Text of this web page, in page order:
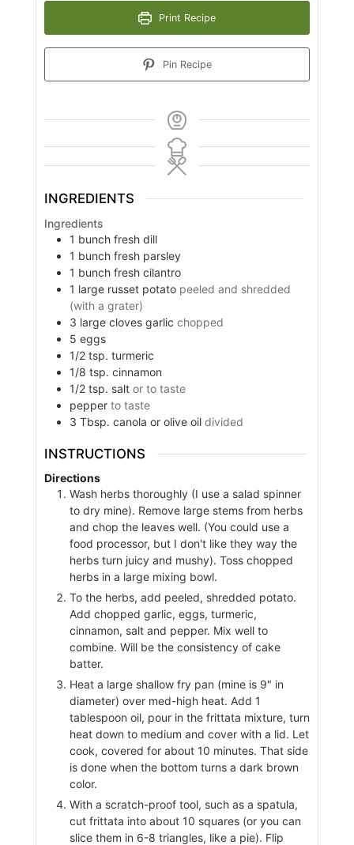
Print Recipe
Pin Recipe
INGREDIENTS
Ingredients
1 bunch fresh dill
1 bunch fresh parsley
1 bunch fresh cilantro
1 large russet potato peeled and shredded
(with a grater)
3 large cloves garlic chopped
5 eggs
1/2 tsp. turmeric
1/8 tsp. cinnamon
1/2 tsp. salt or to taste
pepper to taste
3 Tbsp. canola or olive oil divided
INSTRUCTIONS
Directions
Wash herbs thoroughly (I use a salad spinner
to dry mine). Remove large stems from herbs
and chop the leaves well. (You could use a
food processor, but I don't like they way the
herbs turn juicy and mushy). Toss chopped
herbs in a large mixing bowl.
To the herbs, add peeled, shredded potato.
Add chopped garlic, eggs, turmeric,
cinnamon, salt and pepper. Mix well to
combine. Will be the consistency of cake
batter.
Heat a large shallow fry pan (mine is 9" in
diameter) over med-high heat. Add 1
tablespoon oil, pour in the frittata mixture, turn
heat down to medium and cover with a lid. Let
cook, covered for about 10 minutes. That side
is done when the bottom turns a dark brown
color.
With a scratch-proof tool, such as a spatula,
cut frittata into about 10 squares (or you can
slice them in 6-8 triangles, like a pie). Flip